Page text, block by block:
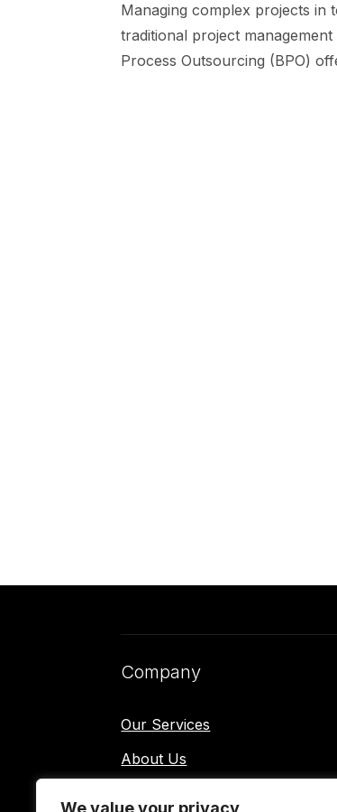
We value your privacy
Managing complex projects in
traditional project
Process Outsourcing (BPO)
Company
Our Services
About Us